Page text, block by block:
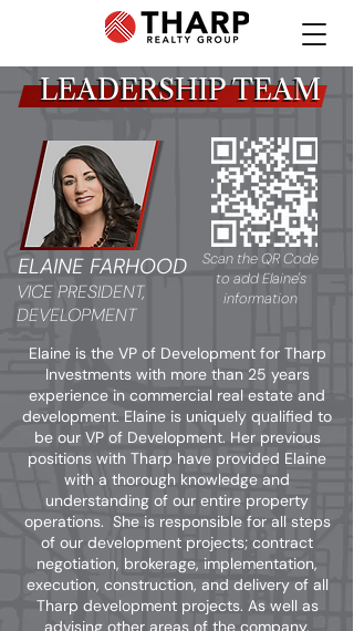
Elaine is the VP of Development for Tharp
Investments with more than 25 years
experience in commercial real estate and
development. Elaine is uniquely qualified to
be our VP of Development. Her previous
positions with Tharp have provided Elaine
with a thorough knowledge and
understanding of our entire property
operations. She is responsible for all steps
of our development projects; contract
negotiation, brokerage, implementation,
execution, construction, and delivery of all
Tharp development projects. As well as
advising other areas of the company.
LEADERSHIP TEAM
LEADERSHIP TEAM
ELAINE FARHOOD
Scan the QR Code
to add Elaine's
information
VICE PRESIDENT,
DEVELOPMENT